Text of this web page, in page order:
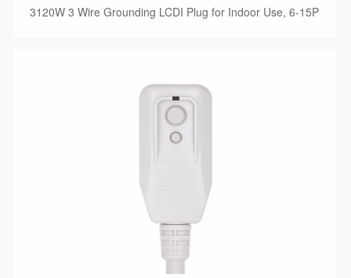
3120W 3 Wire Grounding LCDI Plug for Indoor Use, 6-15P